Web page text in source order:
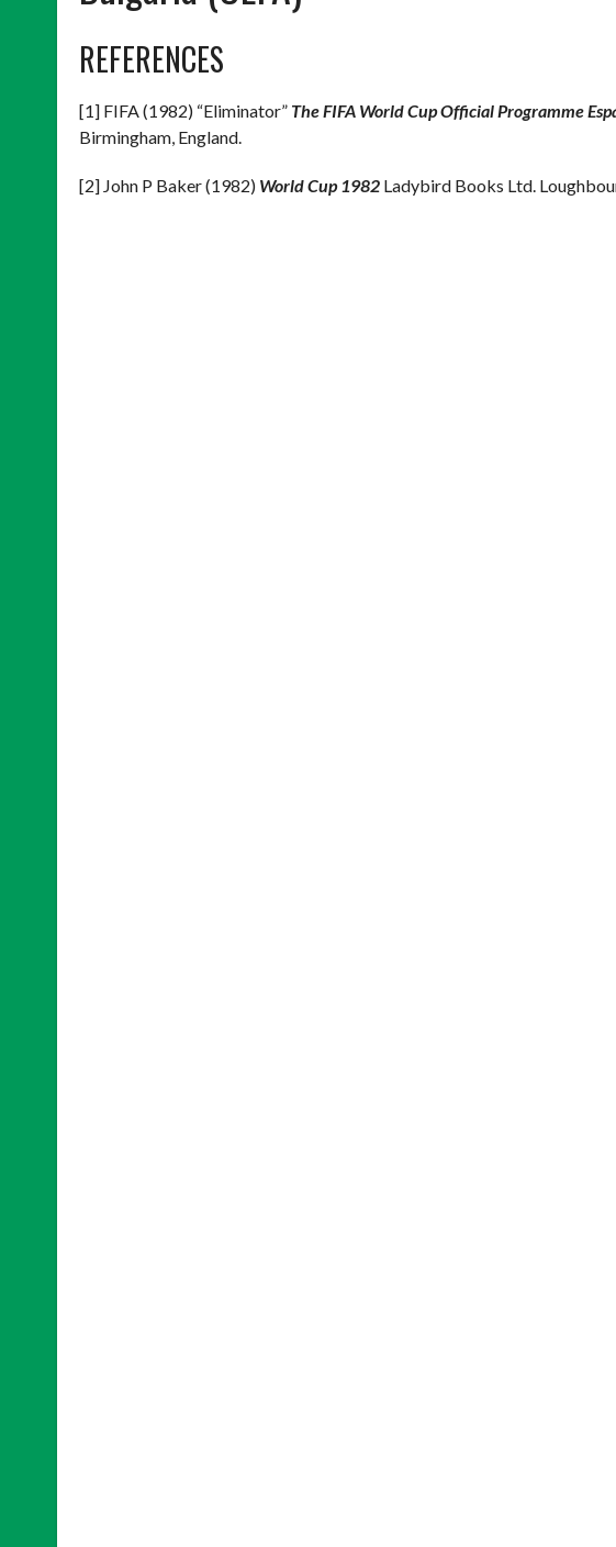
REFERENCES
[1] FIFA (1982) “Eliminator” The FIFA World Cup Official Programme
Birmingham, England.
[2] John P Baker (1982) World Cup 1982 Ladybird Books Ltd.